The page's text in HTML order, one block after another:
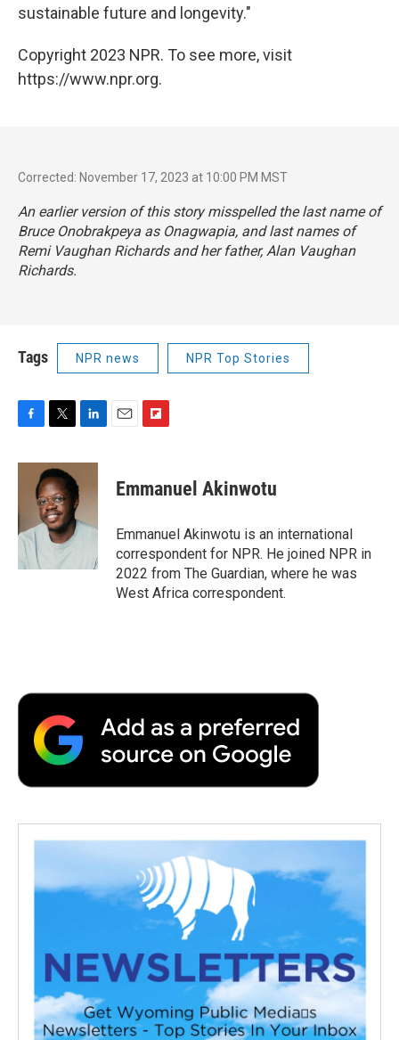
sustainable future and longevity."
Copyright 2023 NPR. To see more, visit
https://www.npr.org.
Corrected: November 17, 2023 at 10:00 PM MST
An earlier version of this story misspelled the last name of
Bruce Onobrakpeya as Onagwapia, and last names of
Remi Vaughan Richards and her father, Alan Vaughan
Richards.
Tags NPR news NPR Top Stories
c
o
o
k
i
t
t
e
r
n
e
I
p
b
a
r
d
Emmanuel Akinwotu
Emmanuel Akinwotu is an international
correspondent for NPR. He joined NPR in
2022 from The Guardian, where he was
West Africa correspondent.